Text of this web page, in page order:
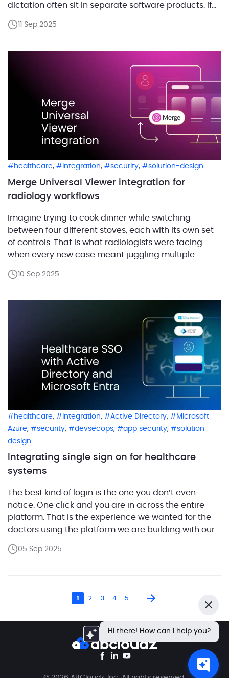
dictation often sit in separate software products. If
closing windows by hand, that is not a workflow, that
11 Sep 2025
healthcare, integration, security, solution-design
Merge Universal Viewer integration for
radiology workflows
Imagine trying to cook dinner while switching
between four different stoves, each with its own set
of controls. That is what radiologists were facing
when every new case meant juggling multiple
patients, entering details again and again, and
10 Sep 2025
healthcare, integration, Active Directory,
Microsoft
Azure, security, devsecops, app security,
solution-
design
Integrating single sign on for healthcare
systems
The best kind of login is the one you don’t even
notice. One click and you are in across the entire
platform. That is the experience we wanted for the
doctors using the platform we are building with our
together many of the daily tools of a […]
05 Sep 2025
1 2 3 4 5
Hi there! How can I help you?